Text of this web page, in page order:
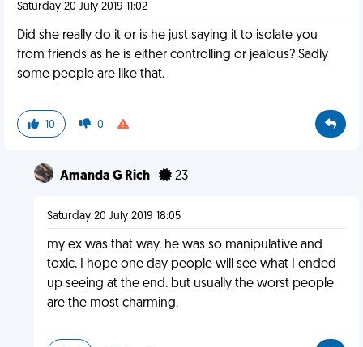
Saturday 20 July 2019 11:02
Did she really do it or is he just saying it to isolate you
from friends as he is either controlling or jealous? Sadly
some people are like that.
10 0
Amanda G Rich 23
Saturday 20 July 2019 18:05
my ex was that way. he was so manipulative and
toxic. I hope one day people will see what I ended
up seeing at the end. but usually the worst people
are the most charming.